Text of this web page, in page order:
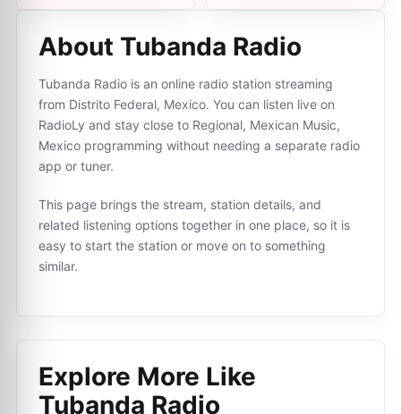
About Tubanda Radio
Tubanda Radio is an online radio station streaming
from Distrito Federal, Mexico. You can listen live on
RadioLy and stay close to Regional, Mexican Music,
Mexico programming without needing a separate radio
app or tuner.
This page brings the stream, station details, and
related listening options together in one place, so it is
easy to start the station or move on to something
similar.
Explore More Like
Tubanda Radio